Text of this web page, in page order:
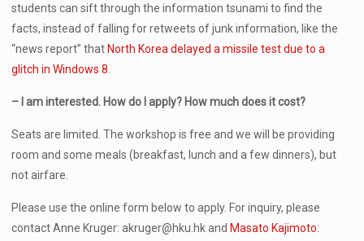
students can sift through the information tsunami to find the
facts, instead of falling for retweets of junk information, like the
“news report” that North Korea delayed a missile test due to a
glitch in Windows 8
– I am interested. How do I apply? How much does it cost?
Seats are limited. The workshop is free and we will be providing
room and some meals (breakfast, lunch and a few dinners), but
not airfare.
Please use the online form below to apply. For inquiry, please
contact Anne Kruger: akruger@hku.hk and Masato Kajimoto: